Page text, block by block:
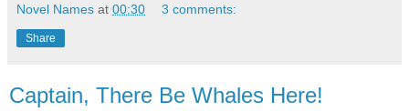
Novel Names at 00:30 3 comments:
Share
Captain, There Be Whales Here!